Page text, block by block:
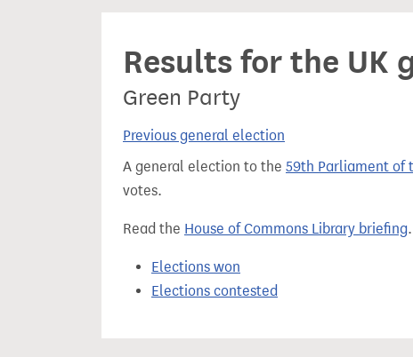
Results for the UK
Green Party
Previous general election
A general election to the 59th Parliament of
votes.
Read the House of Commons Library briefing.
Elections won
Elections contested